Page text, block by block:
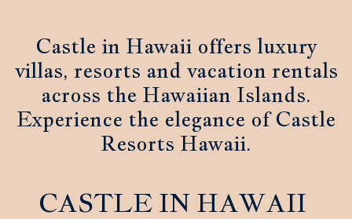
Castle in Hawaii offers luxury
villas, resorts and vacation rentals
across the Hawaiian Islands.
Experience the elegance of Castle
Resorts Hawaii.
CASTLE IN HAWAII